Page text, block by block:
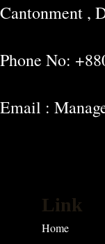
Cantonment ,
Phone No:
Email :
Link
Home